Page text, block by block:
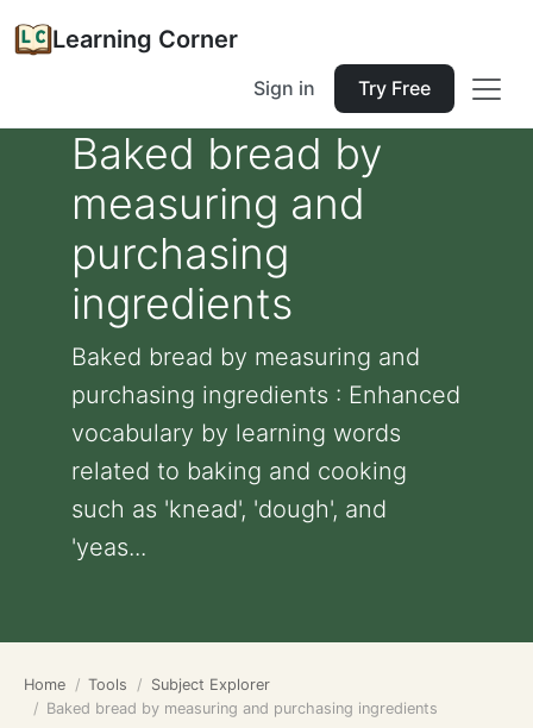
Learning Corner
Sign in Try Free
Baked bread by
measuring and
purchasing
ingredients
Baked bread by measuring and
purchasing ingredients : Enhanced
vocabulary by learning words
related to baking and cooking
such as 'knead', 'dough', and
'yeas...
Home Tools
Subject Explorer
Baked bread by measuring and purchasing ingredients